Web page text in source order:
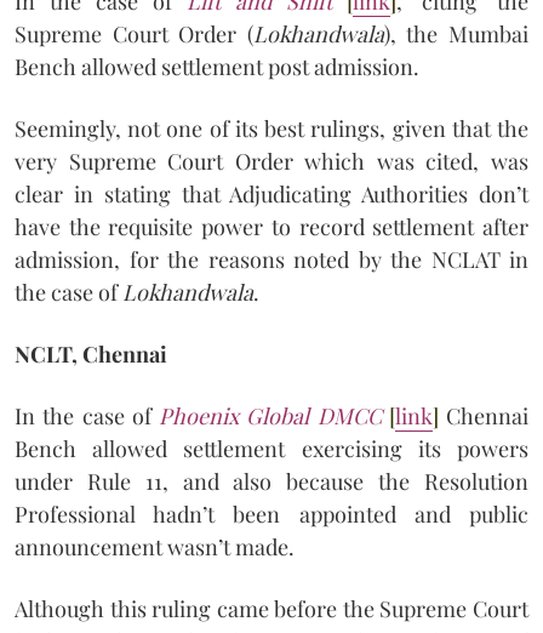
Supreme Court Order (Lokhandwala), the Mumbai
Bench allowed settlement post admission.
Seemingly, not one of its best rulings, given that the
very Supreme Court Order which was cited, was
clear in stating that Adjudicating Authorities don’t
have the requisite power to record settlement after
admission, for the reasons noted by the NCLAT in
the case of Lokhandwala.
NCLT, Chennai
In the case of Phoenix Global DMCC[link] Chennai
Bench allowed settlement exercising its powers
under Rule 11, and also because the Resolution
Professional hadn’t been appointed and public
announcement wasn’t made.
Although this ruling came before the Supreme Court